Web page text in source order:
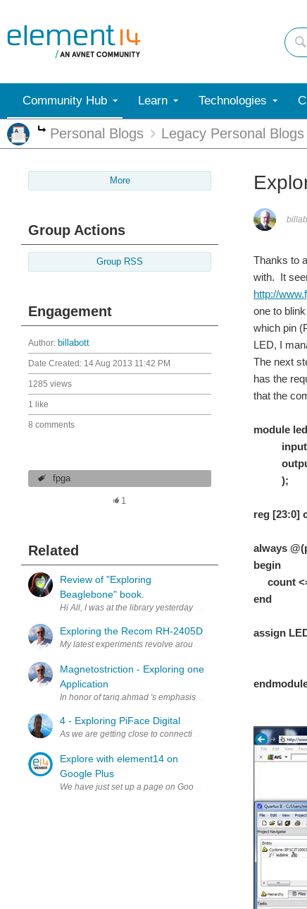
Community Hub Learn Technologies
More
Personal Blogs Legacy Personal Blogs
More
Group Actions
Group RSS
Engagement
Author: billabott
Date Created: 14 Aug 2013 11:42 PM
1285 views
1 like
8 comments
fpga
1
Related
Review of "Exploring
Beaglebone" book.
Hi All, I was at the library yesterday and picked up a copy of
Exploring the Recom RH-2405D
My latest experiments revolve around using the Chinese linear
Magnetostriction - Exploring one
Application
In honor of tariq.ahmad 's emphasis on magnetism this month, I
4 - Exploring PiFace Digital
As we are getting close to connecting components and running
Explore with element14 on
Google Plus
We have just set up a page on Google Plus to showcase the
Thanks to
with. It
http://
one to
which pin
LED, I
The next
has the
that the
module
input
output
);
reg
always
begin
count <=
end //
assign
// the
//